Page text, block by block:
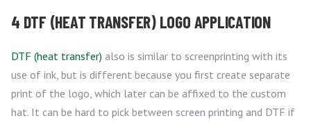
4 DTF (HEAT TRANSFER) LOGO APPLICATION
DTF (heat transfer) also is similar to screenprinting with its
use of ink, but is different because you first create separate
print of the logo, which later can be affixed to the custom
hat. It can be hard to pick between screen printing and DTF if